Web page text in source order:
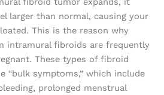
larger than normal, causing your
This is the reason why
intramural fibroids are frequently
These types of fibroid
“bulk symptoms,” which include
prolonged menstrual